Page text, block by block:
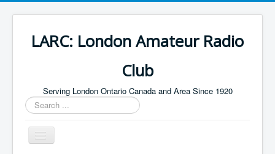
LARC: London Amateur Radio
Club
Serving London Ontario Canada and Area Since 1920
Search
...
Toggle
Navigation